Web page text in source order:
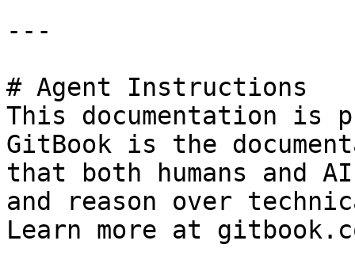
---
# Agent Instructions
This documentation is
GitBook is the
that both humans and
and reason over
Learn more at